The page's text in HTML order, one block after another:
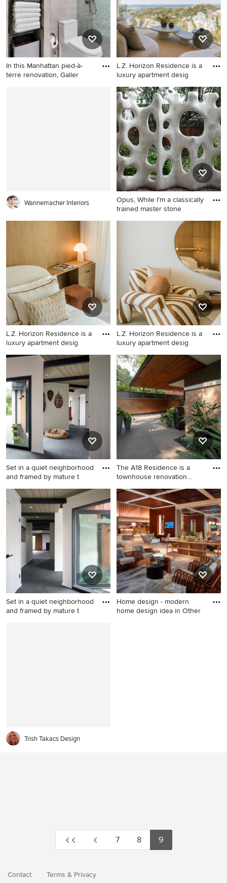
In this Manhattan pied-à-
terre renovation, Galler
L.Z. Horizon Residence is a
luxury apartment desig
Home design - contemporary
home design idea in Other
Wannemacher Interiors
Opus, While I’m a classically
trained master stone
Example of a huge trendy
home design design in San
L.Z. Horizon Residence is a
luxury apartment desig
Bedroom - contemporary
bedroom idea in Other
L.Z. Horizon Residence is a
luxury apartment desig
Inspiration for a
contemporary home design
remodel in Other
Set in a quiet neighborhood
and framed by mature t
Mid-century modern hallway
photo in San Francisco
The A18 Residence is a
townhouse renovation
Set in a quiet neighborhood
and framed by mature t
Home design - modern
home design idea in Other
Trish Takacs Design
7 8 9
Contact Terms & Privacy